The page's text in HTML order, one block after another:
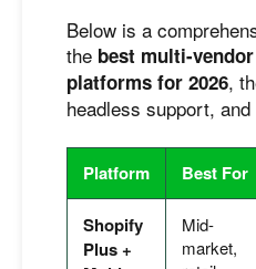
Below is a
the best multi-
platforms for 2026,
headless support,
Platform Best For
Shopify
Plus +
Mid-
market,